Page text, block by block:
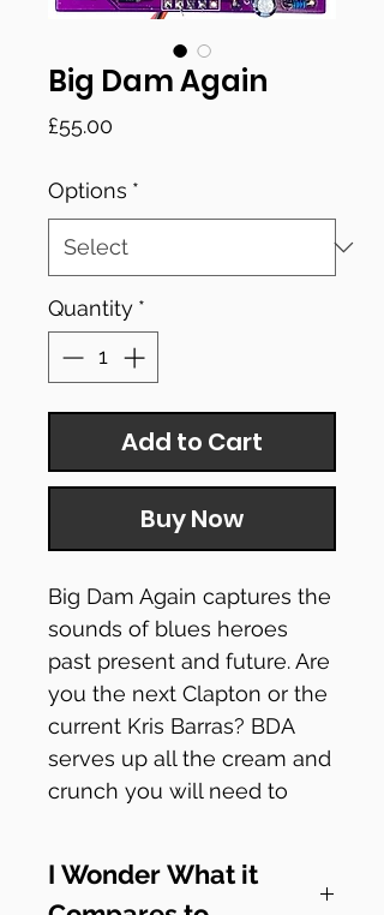
Big Dam Again
£55.00
Options *
Quantity *
Add to Cart
Buy Now
Big Dam Again captures the
sounds of blues heroes
past present and future. Are
you the next Clapton or the
current Kris Barras? BDA
serves up all the cream and
crunch you will need to
Check out how it sounds!
I Wonder What it